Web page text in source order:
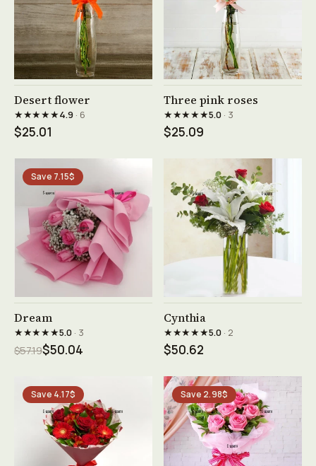
See product →
Desert flower
★★★★★4.9· 6
$25.01
See product →
Three pink roses
★★★★★5.0· 3
$25.09
Save 7.15$
Dream
★★★★★5.0· 3
$57.19$50.04
See product →
Cynthia
★★★★★5.0· 2
$50.62
Save 4.17$ Save 2.98$